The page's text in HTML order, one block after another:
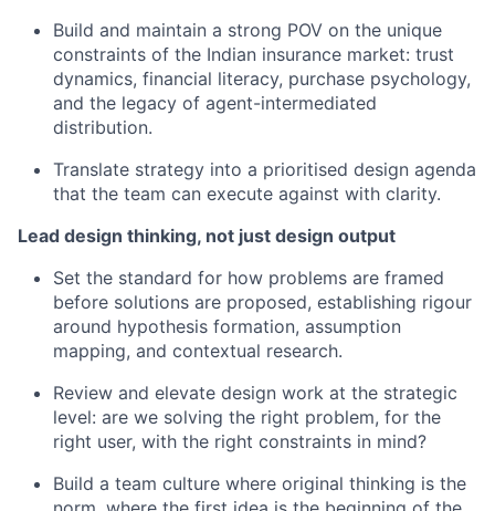
Build and maintain a strong POV on the unique
constraints of the Indian insurance market: trust
dynamics, financial literacy, purchase psychology,
and the legacy of agent-intermediated
distribution.
Translate strategy into a prioritised design agenda
that the team can execute against with clarity.
Lead design thinking, not just design output
Set the standard for how problems are framed
before solutions are proposed, establishing rigour
around hypothesis formation, assumption
mapping, and contextual research.
Review and elevate design work at the strategic
level: are we solving the right problem, for the
right user, with the right constraints in mind?
Build a team culture where original thinking is the